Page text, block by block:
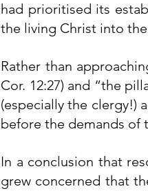
had prioritised its
the living Christ into
Rather than
Cor. 12:27) and “the
(especially the clergy!)
before the demands of
In a conclusion that
grew concerned that